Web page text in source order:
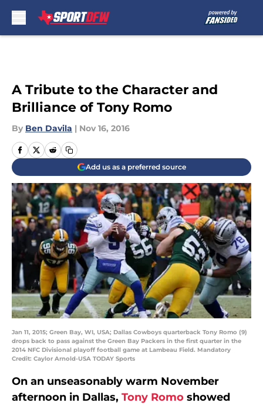
A Tribute to the Character and
Brilliance of Tony Romo
By Ben Davila | Nov 16, 2016
Add us as a preferred source
Jan 11, 2015; Green Bay, WI, USA; Dallas Cowboys quarterback Tony Romo (9)
drops back to pass against the Green Bay Packers in the first quarter in the
2014 NFC Divisional playoff football game at Lambeau Field. Mandatory
Credit: Caylor Arnold-USA TODAY Sports
On an unseasonably warm November
afternoon in Dallas, Tony Romo showed